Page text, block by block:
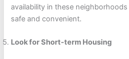
availability in these
safe and convenient.
Look for Short-term Housing